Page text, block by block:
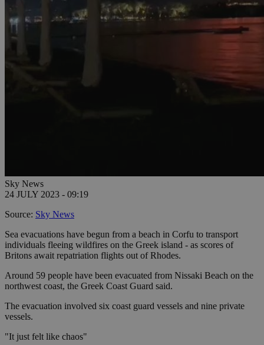
Sky News
24 JULY 2023 - 09:19
Source: Sky News
Sea evacuations have begun from a beach in Corfu to transport
individuals fleeing wildfires on the Greek island - as scores of
Britons await repatriation flights out of Rhodes.
Around 59 people have been evacuated from Nissaki Beach on the
northwest coast, the Greek Coast Guard said.
The evacuation involved six coast guard vessels and nine private
vessels.
"It just felt like chaos"